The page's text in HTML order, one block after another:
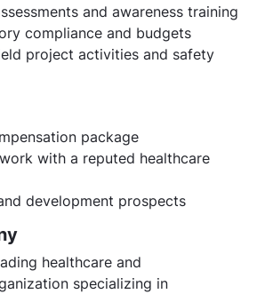
and awareness training
compliance and budgets
project activities and safety
package
with a reputed healthcare
development prospects
healthcare and
specializing in